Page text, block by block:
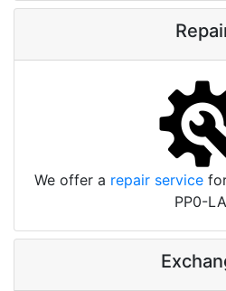
We offer a repair service
PP0-